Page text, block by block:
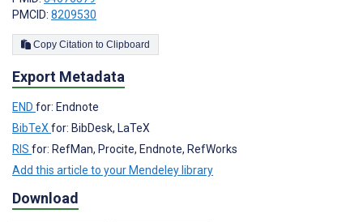
PMCID: 8209530
Copy Citation to Clipboard
Export Metadata
END for: Endnote
BibTeX for: BibDesk, LaTeX
RIS for: RefMan, Procite, Endnote, RefWorks
Add this article to your Mendeley library
Download